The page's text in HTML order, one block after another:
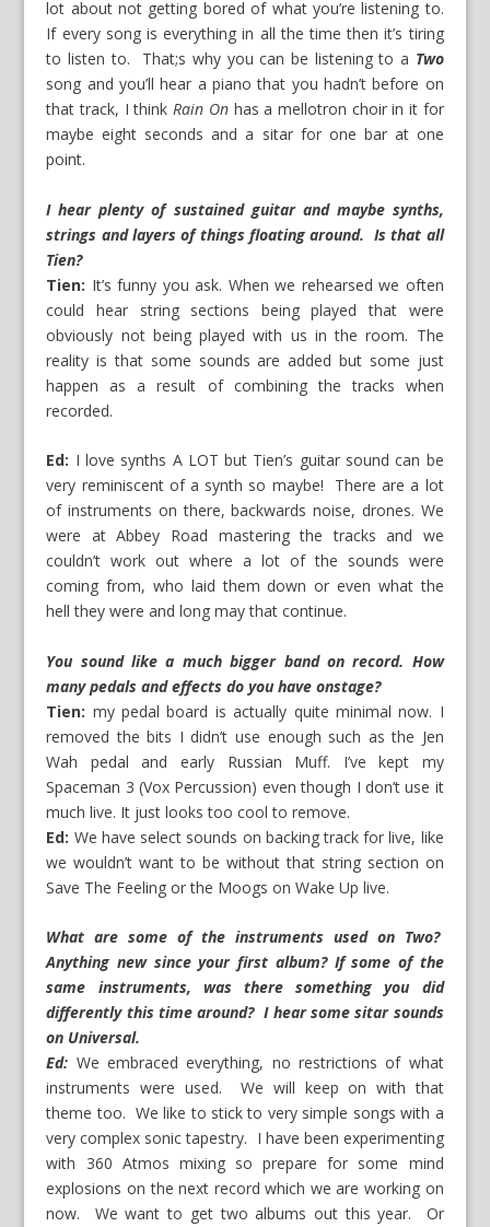
lot about not getting bored of what you’re listening to.
If every song is everything in all the time then it’s tiring
to listen to. That;s why you can be listening to a Two
song and you’ll hear a piano that you hadn’t before on
that track, I thinkRain Onhas a mellotron choir in it for
maybe eight seconds and a sitar for one bar at one
point.
I hear plenty of sustained guitar and maybe synths,
strings and layers of things floating around. Is that all
Tien?
Tien: It’s funny you ask. When we rehearsed we often
could hear string sections being played that were
obviously not being played with us in the room. The
reality is that some sounds are added but some just
happen as a result of combining the tracks when
recorded.
Ed: I love synths A LOT but Tien’s guitar sound can be
very reminiscent of a synth so maybe! There are a lot
of instruments on there, backwards noise, drones. We
were at Abbey Road mastering the tracks and we
couldn’t work out where a lot of the sounds were
coming from, who laid them down or even what the
hell they were and long may that continue.
You sound like a much bigger band on record. How
many pedals and effects do you have onstage?
Tien: my pedal board is actually quite minimal now. I
removed the bits I didn’t use enough such as the Jen
Wah pedal and early Russian Muff. I’ve kept my
Spaceman 3 (Vox Percussion) even though I don’t use it
much live. It just looks too cool to remove.
Ed: We have select sounds on backing track for live, like
we wouldn’t want to be without that string section on
Save The Feeling or the Moogs on Wake Up live.
What are some of the instruments used on Two?
Anything new since your first album? If some of the
same instruments, was there something you did
differently this time around? I hear some sitar sounds
on Universal.
Ed: We embraced everything, no restrictions of what
instruments were used. We will keep on with that
theme too. We like to stick to very simple songs with a
very complex sonic tapestry. I have been experimenting
with 360 Atmos mixing so prepare for some mind
explosions on the next record which we are working on
now. We want to get two albums out this year. Or